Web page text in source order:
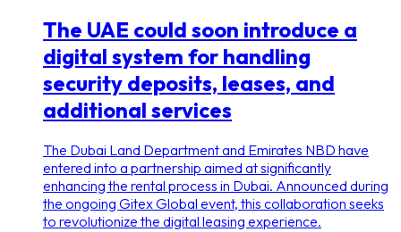
The UAE could soon introduce a
digital system for handling
security deposits, leases, and
additional services
The Dubai Land Department and Emirates NBD have
entered into a partnership aimed at significantly
enhancing the rental process in Dubai. Announced during
the ongoing Gitex Global event, this collaboration seeks
to revolutionize the digital leasing experience.